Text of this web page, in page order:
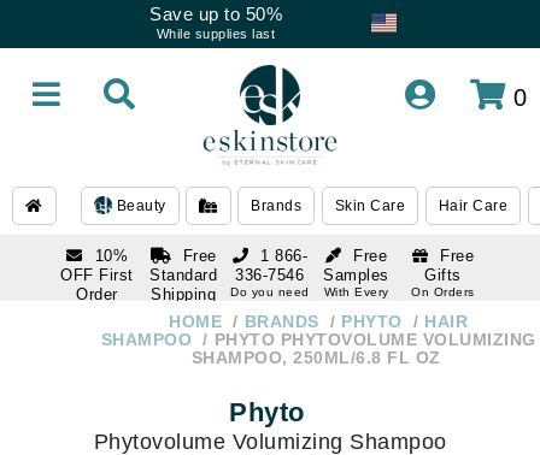
Save up to 50%
While supplies last
0
Beauty Brands Skin Care Hair Care
10%
OFF First
Order
Free
Standard
Shipping
Over $250
Free
Samples
With Every
Free
Gifts
On Orders
1 866-
336-7546
Do you need
336-7546
HOME BRANDS PHYTO
HAIR
SHAMPOO
PHYTO PHYTOVOLUME VOLUMIZING
SHAMPOO, 250ML/6.8 FL OZ
Phyto
Phytovolume Volumizing Shampoo